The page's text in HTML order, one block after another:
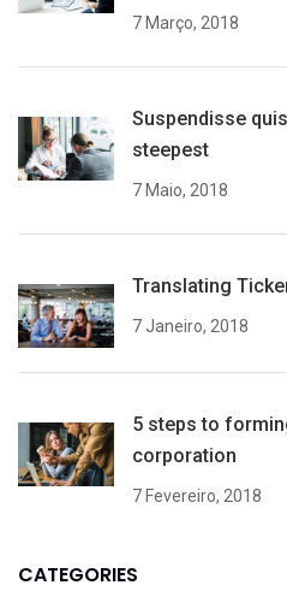
7 Março, 2018
Suspendisse
steepest
7 Maio, 2018
Translating
7 Janeiro, 2018
5 steps to
corporation
7 Fevereiro, 2018
CATEGORIES